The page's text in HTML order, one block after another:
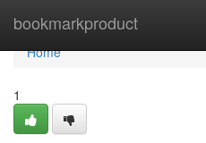
bookmarkproduct
Home
Home
1